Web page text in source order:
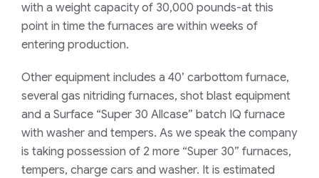
with a weight capacity of 30,000 pounds-at this
point in time the furnaces are within weeks of
entering production.
Other equipment includes a 40’ carbottom furnace,
several gas nitriding furnaces, shot blast equipment
and a Surface “Super 30 Allcase” batch IQ furnace
with washer and tempers. As we speak the company
is taking possession of 2 more “Super 30” furnaces,
tempers, charge cars and washer. It is estimated